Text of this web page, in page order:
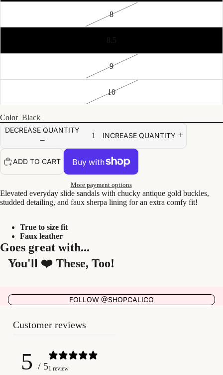
8
8.5
9
10
Color Black
DECREASE QUANTITY
INCREASE QUANTITY
ADD TO CART
More payment options
Elevated everyday slide sandals with chucky antique gold buckles,
studded detailing, and faux sherpa lining for an extra comfy fit!
True to size fit
Faux leather
Goes great with...
You'll ❤️ These, Too!
FOLLOW @SHOPCALICO
Customer reviews
5 / 51 review